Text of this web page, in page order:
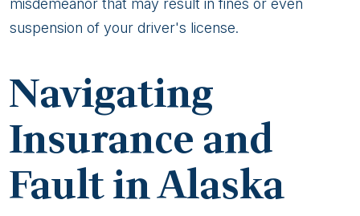
misdemeanor that may result in fines or even
suspension of your driver's license.
Navigating
Insurance and
Fault in Alaska